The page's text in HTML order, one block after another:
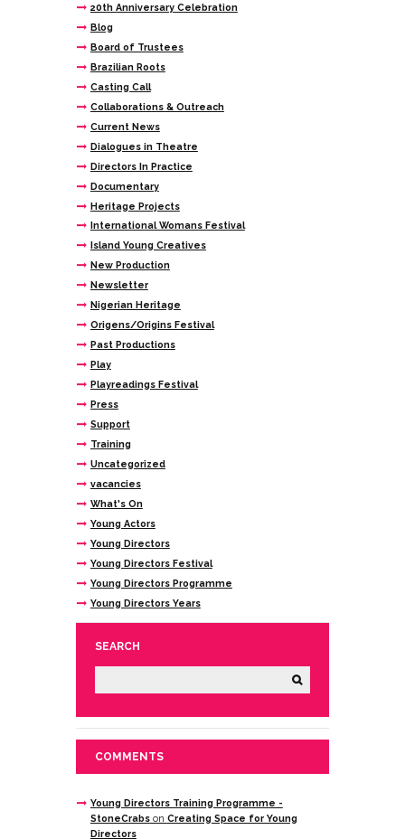
20th Anniversary Celebration
Blog
Board of Trustees
Brazilian Roots
Casting Call
Collaborations & Outreach
Current News
Dialogues in Theatre
Directors In Practice
Documentary
Heritage Projects
International Womans Festival
Island Young Creatives
New Production
Newsletter
Nigerian Heritage
Origens/Origins Festival
Past Productions
Play
Playreadings Festival
Press
Support
Training
Uncategorized
vacancies
What's On
Young Actors
Young Directors
Young Directors Festival
Young Directors Programme
Young Directors Years
SEARCH
COMMENTS
Young Directors Training Programme -
StoneCrabson Creating Space for Young
Directors